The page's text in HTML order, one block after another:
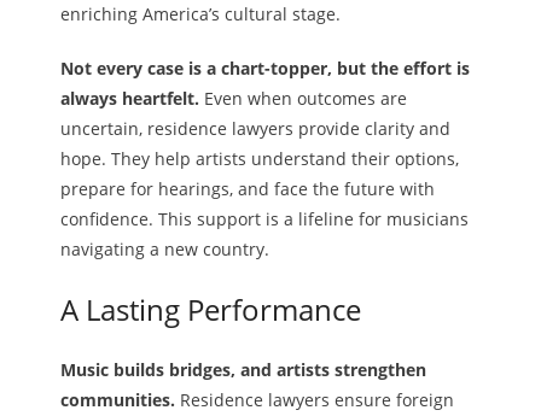
enriching America’s cultural stage.
Not every case is a chart-topper, but the effort is
always heartfelt. Even when outcomes are
uncertain, residence lawyers provide clarity and
hope. They help artists understand their options,
prepare for hearings, and face the future with
confidence. This support is a lifeline for musicians
navigating a new country.
A Lasting Performance
Music builds bridges, and artists strengthen
communities. Residence lawyers ensure foreign